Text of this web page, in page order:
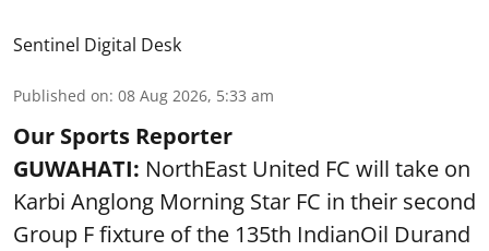
Sentinel Digital Desk
Published on: 08 Aug 2026, 5:33 am
Our Sports Reporter
GUWAHATI: NorthEast United FC will take on
Karbi Anglong Morning Star FC in their second
Group F fixture of the 135th IndianOil Durand